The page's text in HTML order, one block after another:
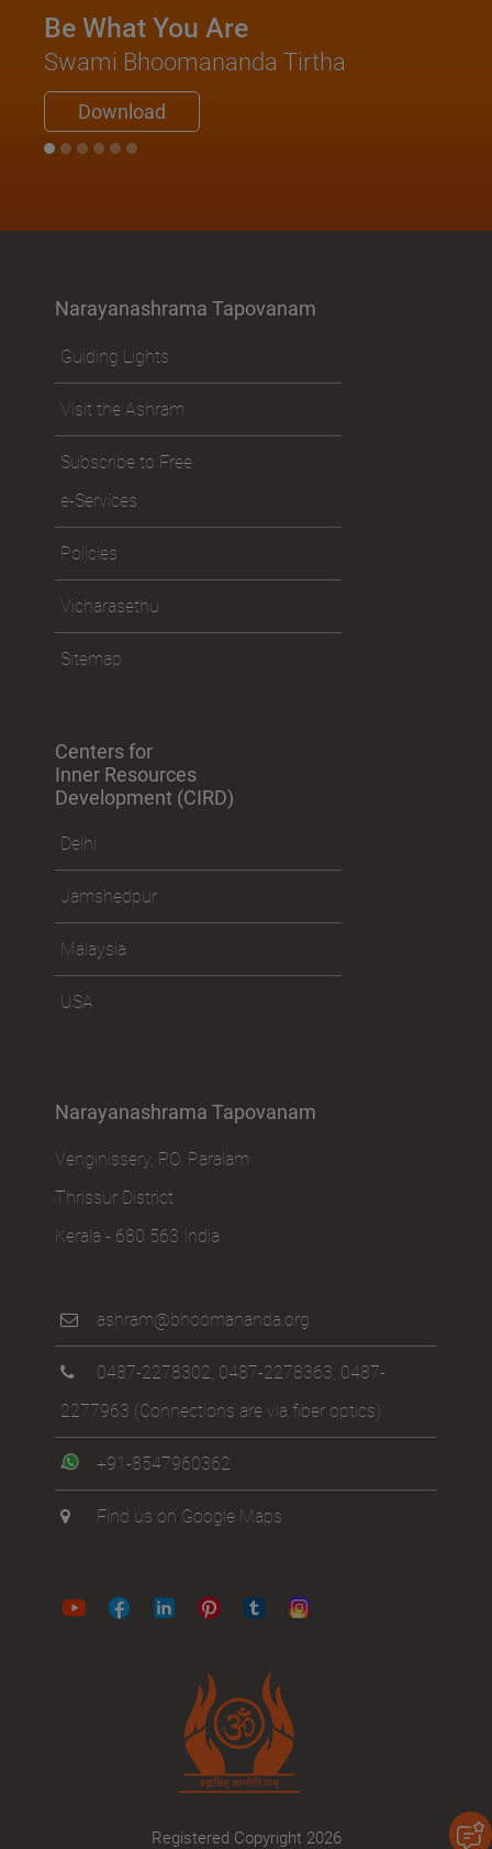
Be What You Are
Swami Bhoomananda Tirtha
Download
Narayanashrama Tapovanam
Guiding Lights
Visit the Ashram
Subscribe to Free
e-Services
Policies
Vicharasethu
Sitemap
Centers for
Inner Resources
Development (CIRD)
Delhi
Jamshedpur
Malaysia
USA
Narayanashrama Tapovanam
Venginissery, P.O. Paralam
Thrissur District
Kerala - 680 563 India
ashram@bhoomananda.org
0487-2278302, 0487-2278363, 0487-
2277963 (Connections are via fiber optics)
+91-8547960362
Find us on Google Maps
Registered Copyright 2026